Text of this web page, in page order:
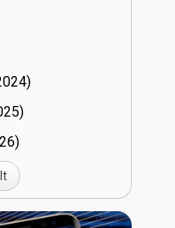
24)
25)
26)